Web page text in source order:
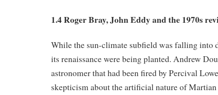
1.4 Roger Bray, John Eddy and the 1970s
While the sun-climate subfield was falling into
its renaissance were being planted. Andrew
astronomer that had been fired by Percival
skepticism about the artificial nature of